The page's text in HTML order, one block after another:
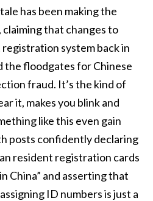
has been making the
claiming that changes to
system back in
the floodgates for Chinese
fraud. It’s the kind of
it, makes you blink and
like this even gain
posts confidently declaring
resident registration cards
China” and asserting that
ID numbers is just a